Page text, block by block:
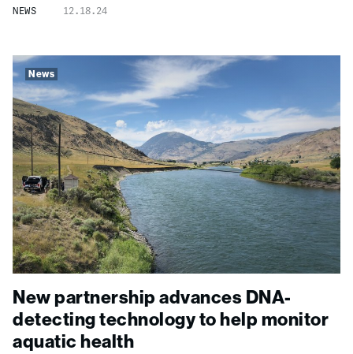
NEWS 12.18.24
News
New partnership advances DNA-
detecting technology to help monitor
aquatic health